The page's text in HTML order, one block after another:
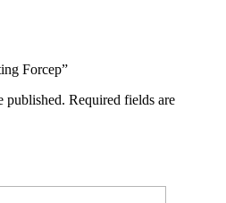
Forcep”
published. Required fields are